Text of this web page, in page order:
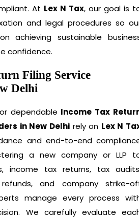
At Lex N Tax, our goal is
and legal procedures so
achieving sustainable
confidence.
Filing Service
Delhi
dependable Income Tax
in New Delhi rely on Lex N
and end-to-end
a new company or LLP
income tax returns, tax
and company strike-
manage every process
We carefully evaluate